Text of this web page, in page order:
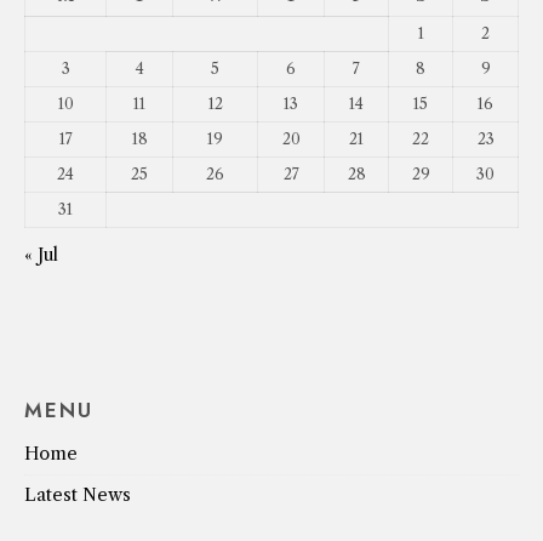
1
2
3
4 5 6 7 8
9
10
11 12 13 14 15
16
17
18 19 20 21 22
23
24
25 26 27 28 29
30
31
« Jul
MENU
Home
Latest News